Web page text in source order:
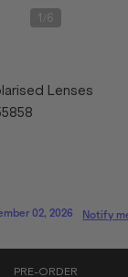
1 6
Lenses
02, 2026 Notify
PRE-ORDER